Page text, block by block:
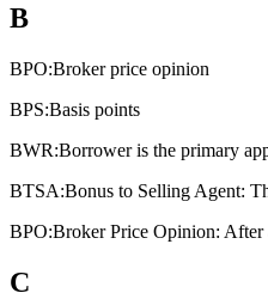
B
BPO:Broker price opinion
BPS:Basis points
BWR:Borrower is the primary
BTSA:Bonus to Selling Agent:
BPO:Broker Price Opinion: After
C